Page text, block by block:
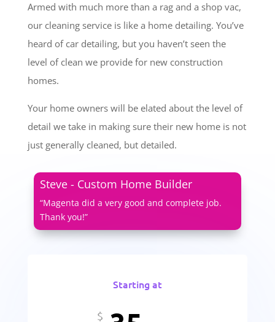
Armed with much more than a rag and a shop vac,
our cleaning service is like a home detailing. You’ve
heard of car detailing, but you haven’t seen the
level of clean we provide for new construction
homes.
Your home owners will be elated about the level of
detail we take in making sure their new home is not
just generally cleaned, but detailed.
Steve - Custom Home Builder
“Magenta did a very good and complete job.
Thank you!”
Starting at
$